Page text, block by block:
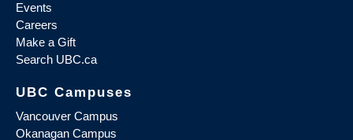
Events
Careers
Make a Gift
Search UBC.ca
UBC Campuses
Vancouver Campus
Okanagan Campus